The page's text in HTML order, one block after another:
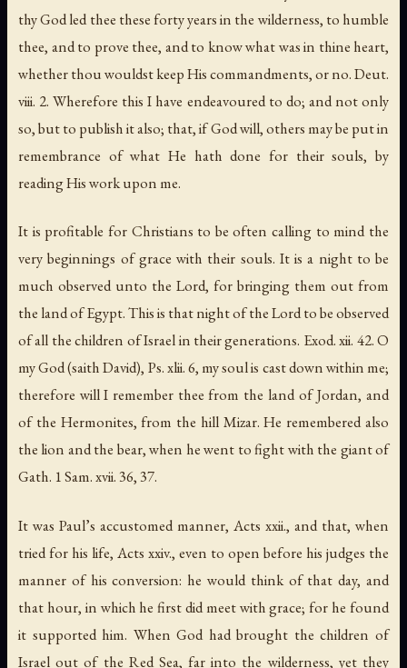
thy God led thee these forty years in the wilderness, to humble
thee, and to prove thee, and to know what was in thine heart,
whether thou wouldst keep His commandments,or no. Deut.
viii. 2. Wherefore this I have endeavoured to do; and not only
so, but to publish it also; that, if God will, others may be put in
remembrance of what He hath done for their souls, by
reading His work upon me.
It is profitable for Christians to be often calling to mind the
very beginnings of grace with their souls. It is a night to be
much observed unto the Lord, for bringing them out from
the land of Egypt.This is that night of the Lord to be observed
of all the children of Israel in their generations. Exod. xii. 42.O
my God(saithDavid), Ps. xlii. 6, my soul is cast down within me;
therefore will I remember thee from the land of Jordan,and
of the Hermonites,from the hill Mizar. He remembered also
the lion and the bear, when he went to fight with the giant of
Gath. 1 Sam. xvii. 36, 37.
It was Paul’s accustomed manner, Acts xxii., and that, when
tried for his life, Acts xxiv., even to open before his judges the
manner of his conversion: he would think of that day, and
that hour, in which he first did meet with grace; for he found
it supported him. When God had brought the children of
Israel out of the Red Sea, far into the wilderness, yet they